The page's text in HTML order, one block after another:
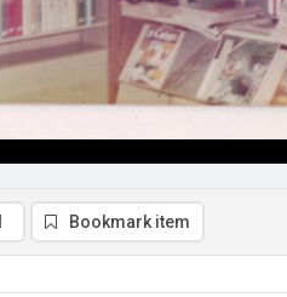
Bookmark item